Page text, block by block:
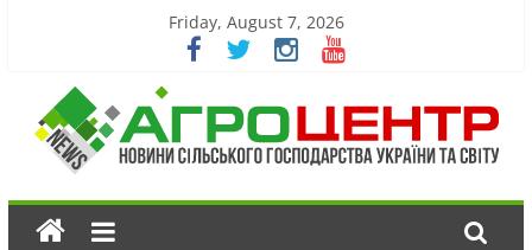
Friday, August 7, 2026